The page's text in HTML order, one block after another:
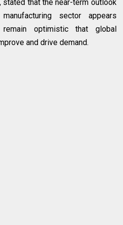
that the near-term outlook
sector appears
optimistic that global
and drive demand.